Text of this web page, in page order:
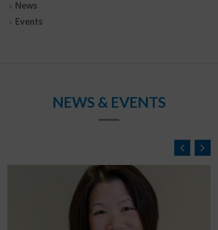
News
Events
NEWS & EVENTS